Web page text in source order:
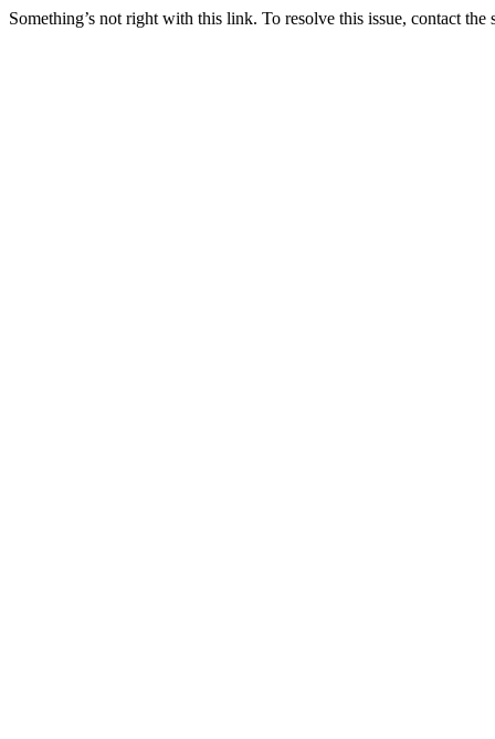
Something’s not right with this link. To resolve this issue, contact the